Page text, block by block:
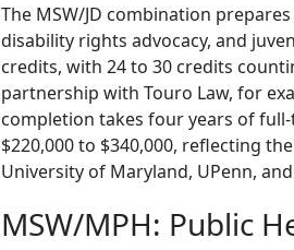
The MSW/JD combination
disability rights advocacy, and
credits, with 24 to 30 credits
partnership with Touro Law, for
completion takes four years of
$220,000 to $340,000, reflecting
University of Maryland, UPenn,
MSW/MPH: Public